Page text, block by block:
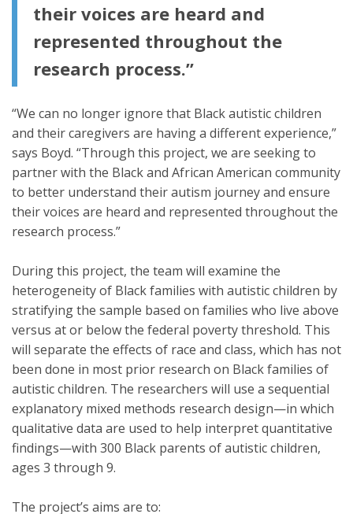
their voices are heard and
represented throughout the
research process.”
“We can no longer ignore that Black autistic children
and their caregivers are having a different experience,”
says Boyd. “Through this project, we are seeking to
partner with the Black and African American community
to better understand their autism journey and ensure
their voices are heard and represented throughout the
research process.”
During this project, the team will examine the
heterogeneity of Black families with autistic children by
stratifying the sample based on families who live above
versus at or below the federal poverty threshold. This
will separate the effects of race and class, which has not
been done in most prior research on Black families of
autistic children. The researchers will use a sequential
explanatory mixed methods research design—in which
qualitative data are used to help interpret quantitative
findings—with 300 Black parents of autistic children,
ages 3 through 9.
The project’s aims are to: